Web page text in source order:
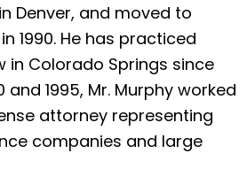
Denver, and moved to
1990. He has practiced
in Colorado Springs since
and 1995, Mr. Murphy worked
attorney representing
companies and large